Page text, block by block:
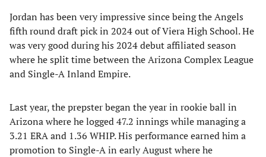
Jordan has been very impressive since being the Angels
fifth round draft pick in 2024 out of Viera High School. He
was very good during his 2024 debut affiliated season
where he split time between the Arizona Complex League
and Single-A Inland Empire.
Last year, the prepster began the year in rookie ball in
Arizona where he logged 47.2 innings while managing a
3.21 ERA and 1.36 WHIP. His performance earned him a
promotion to Single-A in early August where he